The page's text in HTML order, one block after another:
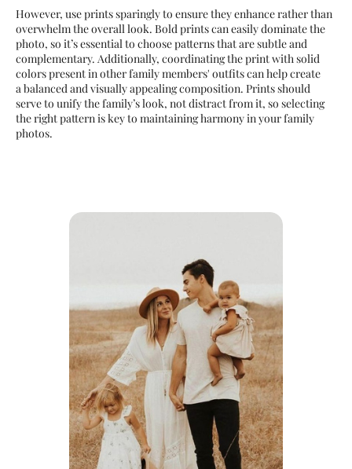
However, use prints sparingly to ensure they enhance rather than
overwhelm the overall look. Bold prints can easily dominate the
photo, so it’s essential to choose patterns that are subtle and
complementary. Additionally, coordinating the print with solid
colors present in other family members' outfits can help create
a balanced and visually appealing composition. Prints should
serve to unify the family’s look, not distract from it, so selecting
the right pattern is key to maintaining harmony in your family
photos.